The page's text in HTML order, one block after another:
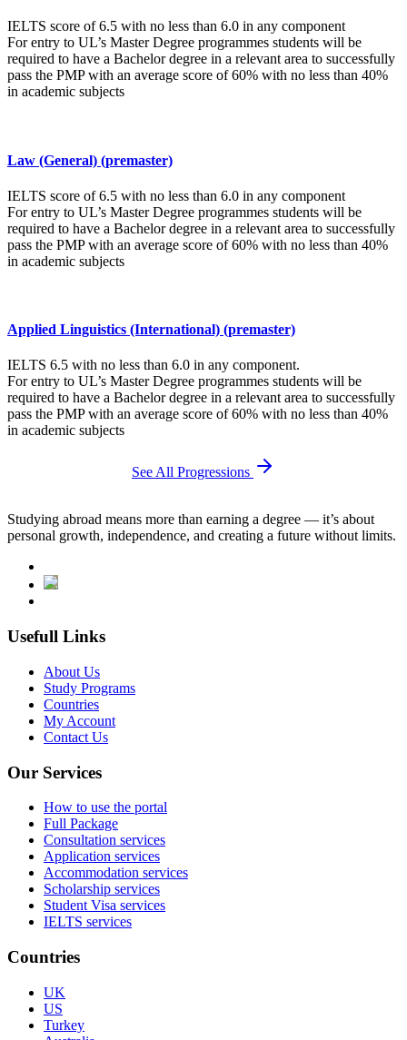
IELTS score of 6.5 with no less than 6.0 in any component
For entry to UL’s Master Degree programmes students will be
required to have a Bachelor degree in a relevant area to successfully
pass the PMP with an average score of 60% with no less than 40%
in academic subjects
Law (General) (premaster)
IELTS score of 6.5 with no less than 6.0 in any component
For entry to UL’s Master Degree programmes students will be
required to have a Bachelor degree in a relevant area to successfully
pass the PMP with an average score of 60% with no less than 40%
in academic subjects
Applied Linguistics (International) (premaster)
IELTS 6.5 with no less than 6.0 in any component.
For entry to UL’s Master Degree programmes students will be
required to have a Bachelor degree in a relevant area to successfully
pass the PMP with an average score of 60% with no less than 40%
in academic subjects
See All Progressions
Studying abroad means more than earning a degree — it’s about
personal growth, independence, and creating a future without limits.
Usefull Links
About Us
Study Programs
Countries
My Account
Contact Us
Our Services
How to use the portal
Full Package
Consultation services
Application services
Accommodation services
Scholarship services
Student Visa services
IELTS services
Countries
UK
US
Turkey